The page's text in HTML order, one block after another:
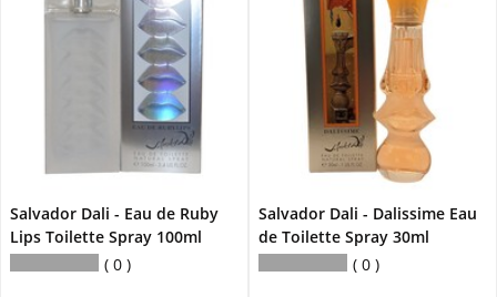
Salvador Dali - Eau de Ruby
Lips Toilette Spray 100ml
0
Salvador Dali - Dalissime Eau
de Toilette Spray 30ml
0